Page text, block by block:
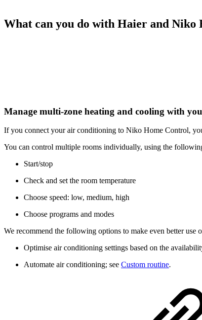
What can you do with Haier and Niko
Manage multi-zone heating and cooling with
If you connect your air conditioning to Niko Home Control,
You can control multiple rooms individually, using the
Start/stop
Check and set the room temperature
Choose speed: low, medium, high
Choose programs and modes
We recommend the following options to make even better use
Optimise air conditioning settings based on the
Automate air conditioning; see Custom routine.